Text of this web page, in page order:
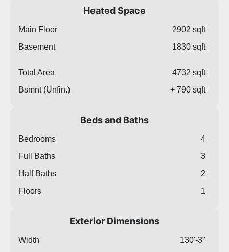
Heated Space
Main Floor
2902 sqft
Basement
1830 sqft
Total Area
4732 sqft
Bsmnt (Unfin.)
+ 790 sqft
Beds and Baths
Bedrooms
4
Full Baths
3
Half Baths
2
Floors
1
Exterior Dimensions
Width
130'-3"